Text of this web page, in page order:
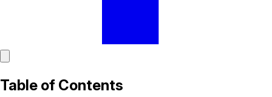
Table of Contents